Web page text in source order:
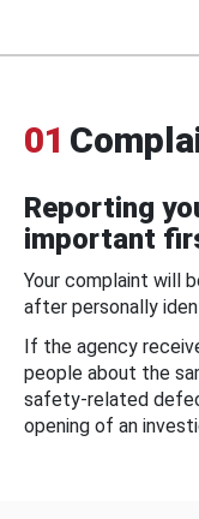
01
Reporting
important
Your complaint will
after personally
If the agency
people about the
safety-related
opening of an